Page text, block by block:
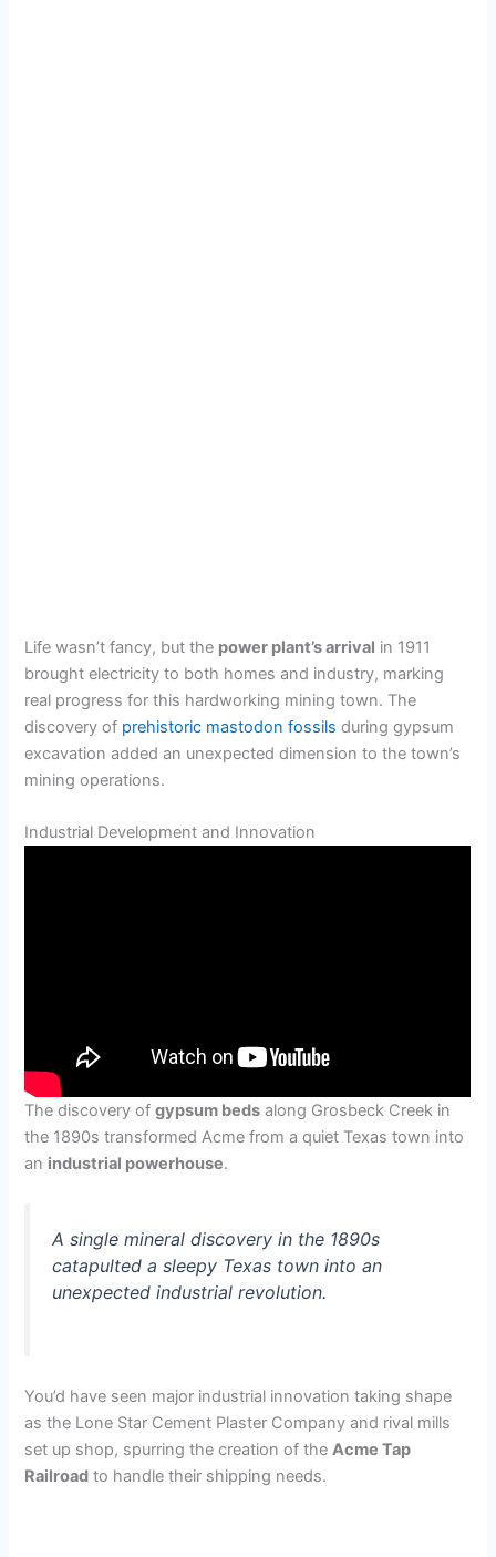
Life wasn’t fancy, but the power plant’s arrival in 1911
brought electricity to both homes and industry, marking
real progress for this hardworking mining town. The
discovery of prehistoric mastodon fossils during gypsum
excavation added an unexpected dimension to the town’s
mining operations.
Industrial Development and Innovation
The discovery ofgypsum beds along Grosbeck Creek in
the 1890s transformed Acme from a quiet Texas town into
an industrial powerhouse.
A single mineral discovery in the 1890s
catapulted a sleepy Texas town into an
unexpected industrial revolution.
You’d have seen major industrial innovation taking shape
as the Lone Star Cement Plaster Company and rival mills
set up shop, spurring the creation of theAcme Tap
Railroad to handle their shipping needs.